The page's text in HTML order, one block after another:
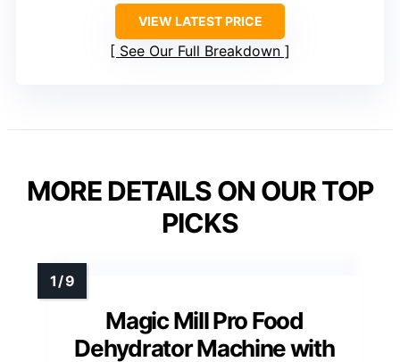
VIEW LATEST PRICE
See Our Full Breakdown
MORE DETAILS ON OUR TOP
PICKS
Magic Mill Pro Food
Dehydrator Machine with